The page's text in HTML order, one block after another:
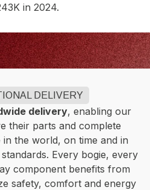
in 2024.
DELIVERY
delivery, enabling our
their parts and complete
in the world, on time and in
Every bogie, every
component benefits from
safety, comfort and energy